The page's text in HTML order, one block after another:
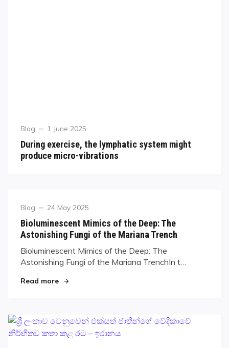
Blog 1 June 2025
During exercise, the lymphatic system might
produce micro-vibrations
Blog 24 May 2025
Bioluminescent Mimics of the Deep: The
Astonishing Fungi of the Mariana Trench
Bioluminescent Mimics of the Deep: The
Astonishing Fungi of the Mariana TrenchIn t…
Read more